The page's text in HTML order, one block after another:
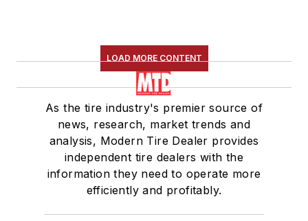
LOAD MORE CONTENT
As the tire industry's premier source of
news, research, market trends and
analysis, Modern Tire Dealer provides
independent tire dealers with the
information they need to operate more
efficiently and profitably.